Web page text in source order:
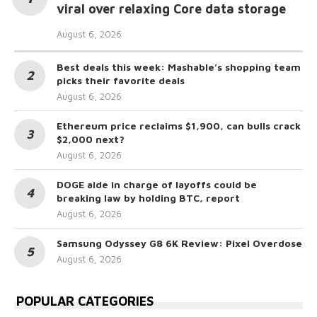
viral over relaxing Core data storage
August 6, 2026
Best deals this week: Mashable’s shopping team
picks their favorite deals
August 6, 2026
Ethereum price reclaims $1,900, can bulls crack
$2,000 next?
August 6, 2026
DOGE aide in charge of layoffs could be
breaking law by holding BTC, report
August 6, 2026
Samsung Odyssey G8 6K Review: Pixel Overdose
August 6, 2026
POPULAR CATEGORIES